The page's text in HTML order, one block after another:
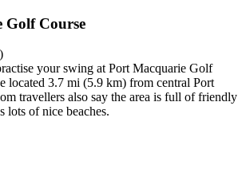
Golf Course
your swing at Port Macquarie Golf
located 3.7 mi (5.9 km) from central Port
travellers also say the area is full of friendly
lots of nice beaches.